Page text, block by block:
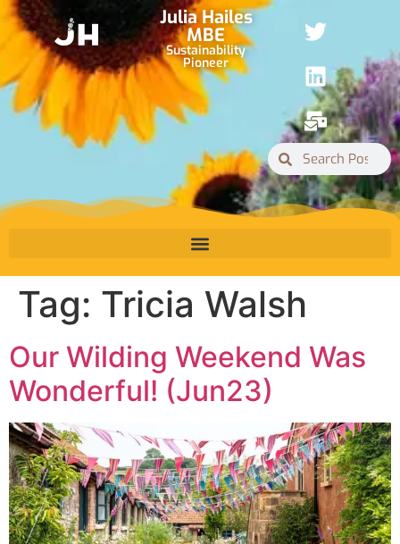
Julia Hailes
MBE
Sustainability
Pioneer
Tag: Tricia Walsh
Our Wilding Weekend Was
Wonderful! (Jun23)